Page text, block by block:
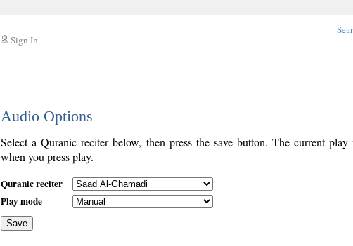
Sign In
Audio Options
Select a Quranic reciter below, then press the save button. The current
when you press play.
Quranic reciter
Play mode
Save